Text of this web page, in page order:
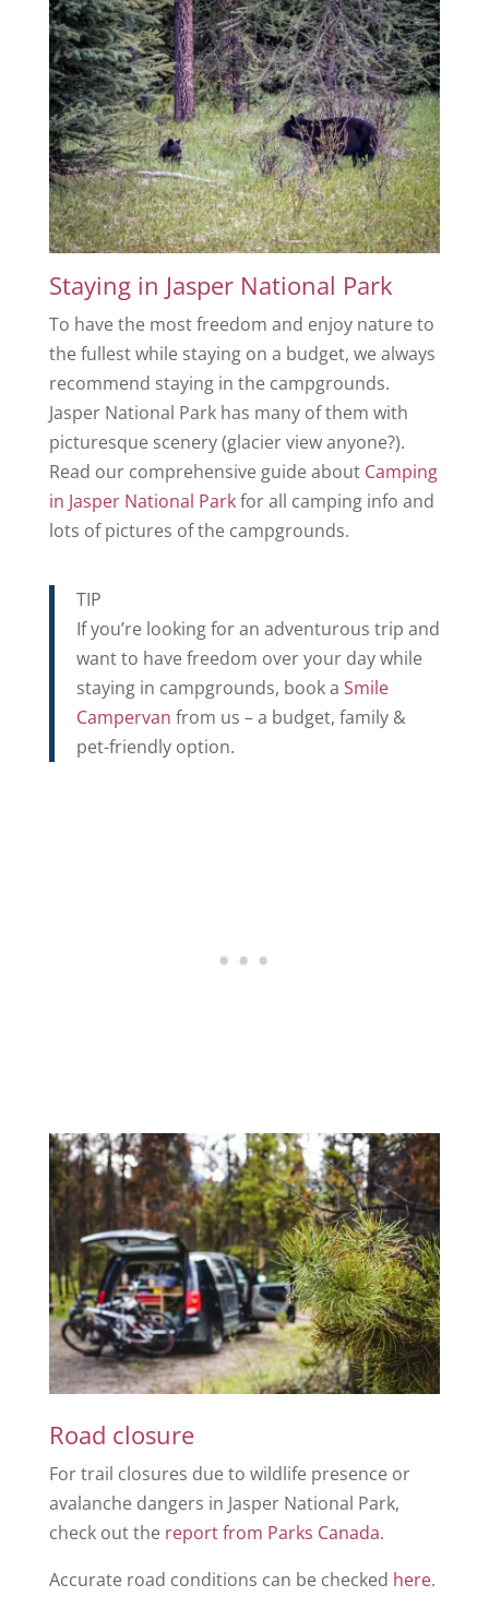
Staying in Jasper National Park
To have the most freedom and enjoy nature to
the fullest while staying on a budget, we always
recommend staying in the campgrounds.
Jasper National Park has many of them with
picturesque scenery (glacier view anyone?).
Read our comprehensive guide about Camping
in Jasper National Parkfor all camping info and
lots of pictures of the campgrounds.
TIP
If you’re looking for an adventurous trip and
want to have freedom over your day while
staying in campgrounds, book a Smile
Campervan from us – a budget, family &
pet-friendly option.
Road closure
For trail closures due to wildlife presence or
avalanche dangers in Jasper National Park,
check out the report from Parks Canada.
Accurate road conditions can be checked here.